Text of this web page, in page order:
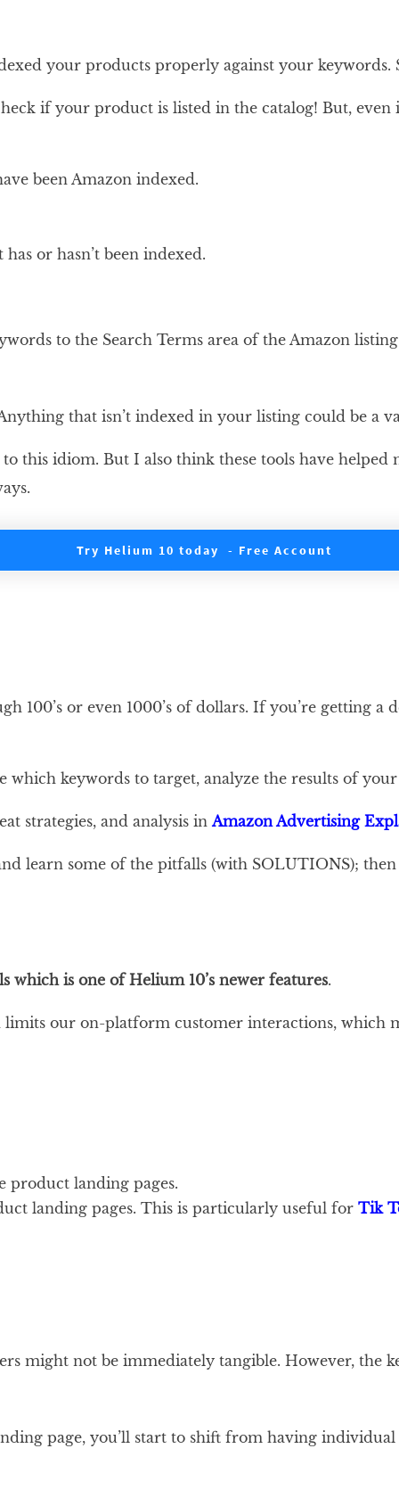
your products properly against your keywords.
if your product is listed in the catalog! But,
been Amazon indexed.
or hasn’t been indexed.
to the Search Terms area of the Amazon
that isn’t indexed in your listing could be a
idiom. But I also think these tools have
Try Helium 10 today - Free Account
or even 1000’s of dollars. If you’re getting
keywords to target, analyze the results of
strategies, and analysis in Amazon Advertising
learn some of the pitfalls (with SOLUTIONS);
which is one of Helium 10’s newer features.
limits our on-platform customer interactions, which
product landing pages.
landing pages. This is particularly useful for Tik
might not be immediately tangible. However,
page, you’ll start to shift from having